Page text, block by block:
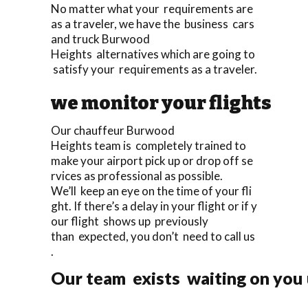
No matter what your requirements are
as a traveler, we have the business cars
and truck Burwood
Heights alternatives which are going to
satisfy your requirements as a traveler.
we monitor your flights
Our chauffeur Burwood
Heights team is completely trained to
make your airport pick up or drop off se
rvices as professional as possible.
We’ll keep an eye on the time of your fli
ght. If there’s a delay in your flight or if y
our flight shows up previously
than expected, you don’t need to call us
.
Our team exists waiting on